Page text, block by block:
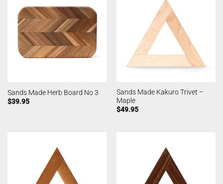
Sands Made Herb Board No 3
$39.95
Sands Made Kakuro Trivet –
Maple
$49.95